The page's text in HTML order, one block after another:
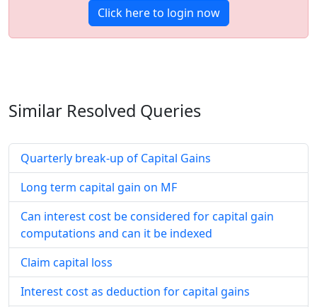
Click here to login now
Similar Resolved Queries
Quarterly break-up of Capital Gains
Long term capital gain on MF
Can interest cost be considered for capital gain
computations and can it be indexed
Claim capital loss
Interest cost as deduction for capital gains